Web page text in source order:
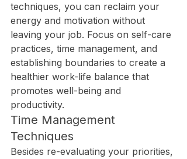
techniques, you can reclaim your
energy and motivation without
leaving your job. Focus on self-care
practices, time management, and
establishing boundaries to create a
healthier work-life balance that
promotes well-being and
productivity.
Time Management
Techniques
Besides re-evaluating your priorities,